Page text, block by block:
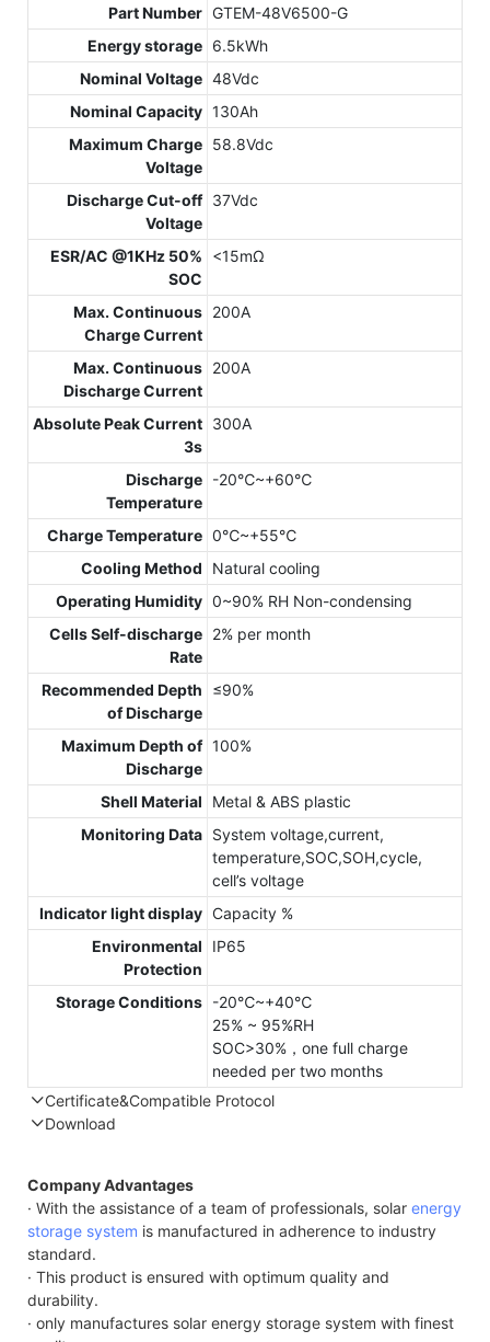
Part Number GTEM-48V6500-G
Energy storage 6.5kWh
Nominal Voltage 48Vdc
Nominal Capacity 130Ah
Maximum Charge
Voltage
58.8Vdc
Discharge Cut-off
Voltage
37Vdc
ESR/AC @1KHz 50%
SOC
<15mΩ
Max. Continuous
Charge Current
200A
Max. Continuous
Discharge Current
200A
Absolute Peak Current
3s
300A
Discharge
Temperature
-20℃~+60℃
Charge Temperature 0℃~+55℃
Cooling Method
Natural cooling
Operating Humidity 0~90% RH Non-condensing
Cells Self-discharge
Rate
2% per month
Recommended Depth
of Discharge
≤90%
Maximum Depth of
Discharge
100%
Shell Material
Metal & ABS plastic
Monitoring Data System voltage,current,
temperature,SOC,SOH,cycle,
cell’s voltage
Indicator light display Capacity %
Environmental
Protection
IP65
Storage Conditions -20℃~+40℃
25% ~ 95%RH
SOC>30%，one full charge
needed per two months
Certificate&Compatible Protocol
Download
Company Advantages
· With the assistance of a team of professionals, solar energy
storage system is manufactured in adherence to industry
standard.
· This product is ensured with optimum quality and
durability.
· only manufactures solar energy storage system with finest